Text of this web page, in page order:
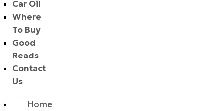
Car Oil
Where
To Buy
Good
Reads
Contact
Us
Home